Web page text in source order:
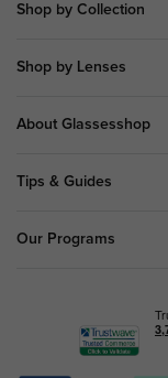
Shop by Collection
Shop by Lenses
About Glassesshop
Tips & Guides
Our Programs